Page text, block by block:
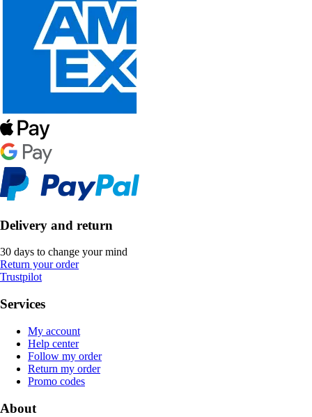
Delivery and return
30 days to change your mind
Return your order
Trustpilot
Services
My account
Help center
Follow my order
Return my order
Promo codes
About